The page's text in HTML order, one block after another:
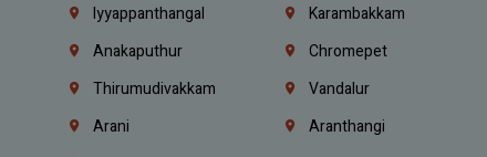
Iyyappanthangal Karambakkam
Anakaputhur Chromepet
Thirumudivakkam Vandalur
Arani Aranthangi